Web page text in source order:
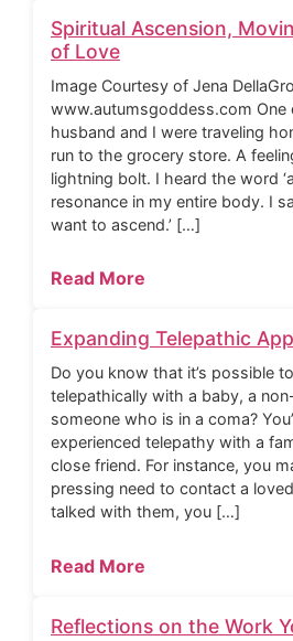
Spiritual Ascension,
of Love
Image Courtesy of Jena
www.autumsgoddess.com One
husband and I were traveling
run to the grocery store. A
lightning bolt. I heard the word
resonance in my entire body. I
want to ascend.’ […]
Read More
Expanding Telepathic
Do you know that it’s possible
telepathically with a baby, a
someone who is in a coma?
experienced telepathy with a
close friend. For instance, you
pressing need to contact a
talked with them, you […]
Read More
Reflections on the Work